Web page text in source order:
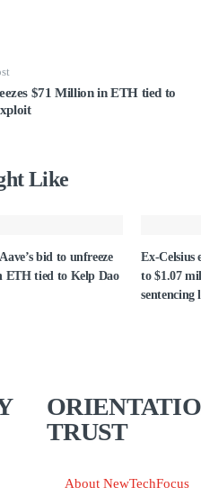
$71 Million in ETH tied to
Like
bid to unfreeze
ETH tied to Kelp Dao
Ex-Celsius
to $1.07
sentencing
TRUST
About NewTechFocus